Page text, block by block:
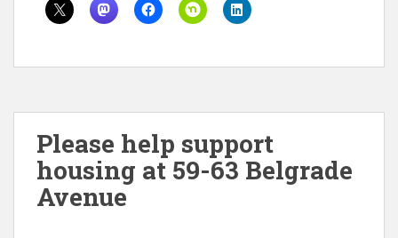
Please help support
housing at 59-63 Belgrade
Avenue